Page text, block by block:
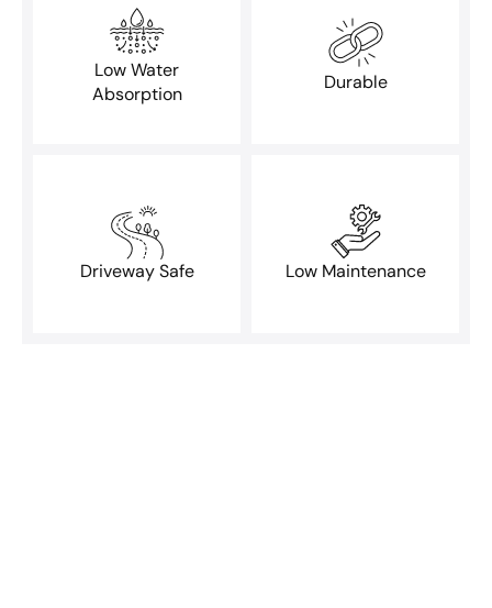
Low Water
Absorption
Durable
Driveway Safe Low Maintenance